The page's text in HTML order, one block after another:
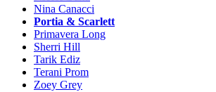
Nina Canacci
Portia & Scarlett
Primavera Long
Sherri Hill
Tarik Ediz
Terani Prom
Zoey Grey